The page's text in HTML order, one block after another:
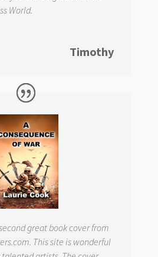
World.
Timothy
great book cover from
This site is wonderful